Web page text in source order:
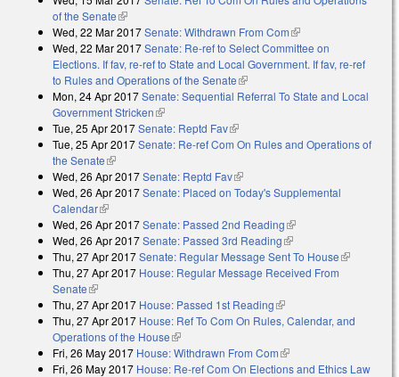
of the Senate(link is external)
Wed, 22 Mar 2017Senate: Withdrawn From Com(link is external)
Wed, 22 Mar 2017Senate: Re-ref to Select Committee on
Elections. If fav, re-ref to State and Local Government. If fav, re-ref
to Rules and Operations of the Senate(link is external)
Mon, 24 Apr 2017Senate: Sequential Referral To State and Local
Government Stricken(link is external)
Tue, 25 Apr 2017Senate: Reptd Fav(link is external)
Tue, 25 Apr 2017Senate: Re-ref Com On Rules and Operations of
the Senate(link is external)
Wed, 26 Apr 2017Senate: Reptd Fav(link is external)
Wed, 26 Apr 2017Senate: Placed on Today's Supplemental
Calendar(link is external)
Wed, 26 Apr 2017Senate: Passed 2nd Reading(link is external)
Wed, 26 Apr 2017Senate: Passed 3rd Reading(link is external)
Thu, 27 Apr 2017Senate: Regular Message Sent To House(link is
Thu, 27 Apr 2017 House: Regular Message Received From
Senate(link is external)
Thu, 27 Apr 2017 House: Passed 1st Reading(link is external)
Thu, 27 Apr 2017 House: Ref To Com On Rules, Calendar, and
Operations of the House(link is external)
Fri, 26 May 2017 House: Withdrawn From Com(link is external)
Fri, 26 May 2017 House: Re-ref Com On Elections and Ethics Law